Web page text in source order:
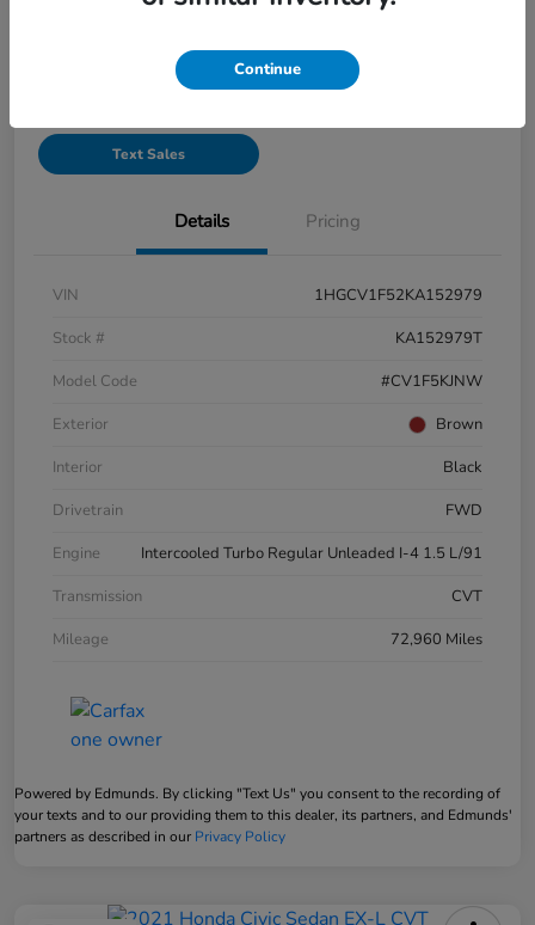
See Payment Options
Text Sales
Details Pricing
VIN
1HGCV1F52KA152979
Stock #
KA152979T
Model Code
#CV1F5KJNW
Exterior
Brown
Interior
Black
Drivetrain
FWD
Engine
Intercooled Turbo Regular Unleaded I-4 1.5 L/91
Transmission
CVT
Mileage
72,960 Miles
Powered by Edmunds. By clicking "Text Us" you consent to the recording of
your texts and to our providing them to this dealer, its partners, and Edmunds'
partners as described in our Privacy Policy
Continue